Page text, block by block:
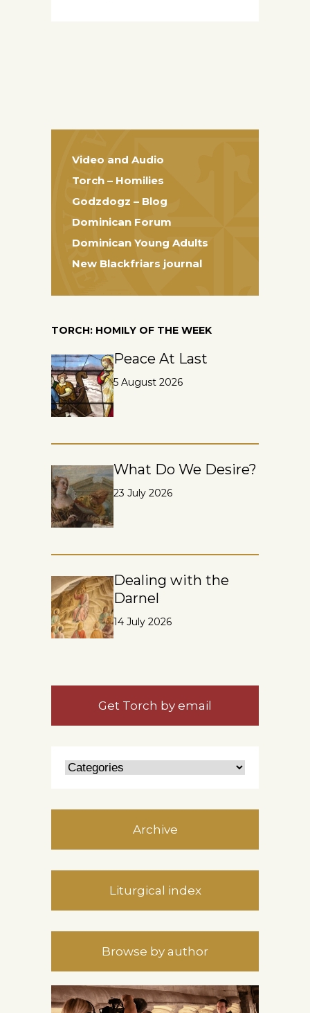
Video and Audio
Torch – Homilies
Godzdogz – Blog
Dominican Forum
Dominican Young Adults
New Blackfriars journal
TORCH: HOMILY OF THE WEEK
Peace At Last
5 August 2026
What Do We Desire?
23 July 2026
Dealing with the
Darnel
14 July 2026
Get Torch by email
Archive
Liturgical index
Browse by author